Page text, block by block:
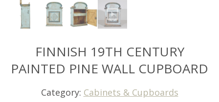
FINNISH 19TH CENTURY
PAINTED PINE WALL CUPBOARD
Category: Cabinets & Cupboards